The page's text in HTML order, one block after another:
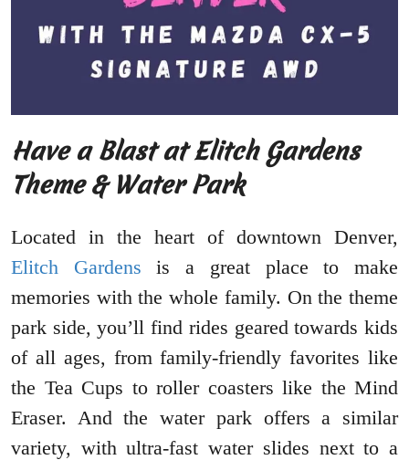
Have a Blast at Elitch Gardens
Theme & Water Park
Located in the heart of downtown Denver,
Elitch Gardens is a great place to make
memories with the whole family. On the theme
park side, you’ll find rides geared towards kids
of all ages, from family-friendly favorites like
the Tea Cups to roller coasters like the Mind
Eraser. And the water park offers a similar
variety, with ultra-fast water slides next to a